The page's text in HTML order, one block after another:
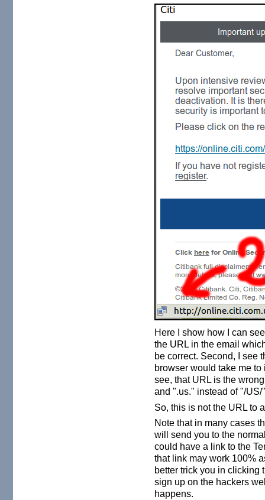
Here I show how I can
the URL in the email
be correct. Second, I see
browser would take me
see, that URL is the
and ".us." instead of "/US/
So, this is not the URL to
Note that in many cases
will send you to the
could have a link to the
that link may work 100%
better trick you in clicking
sign up on the hackers
happens.